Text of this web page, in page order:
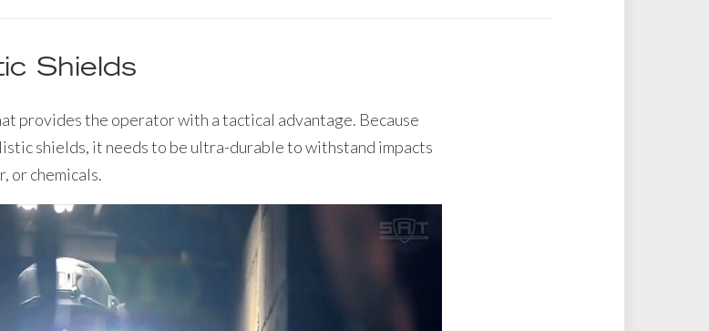
Shields
provides the operator with a tactical advantage. Because
shields, it needs to be ultra-durable to withstand impacts
or chemicals.